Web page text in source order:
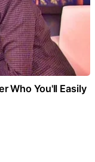
Who You'll Easily